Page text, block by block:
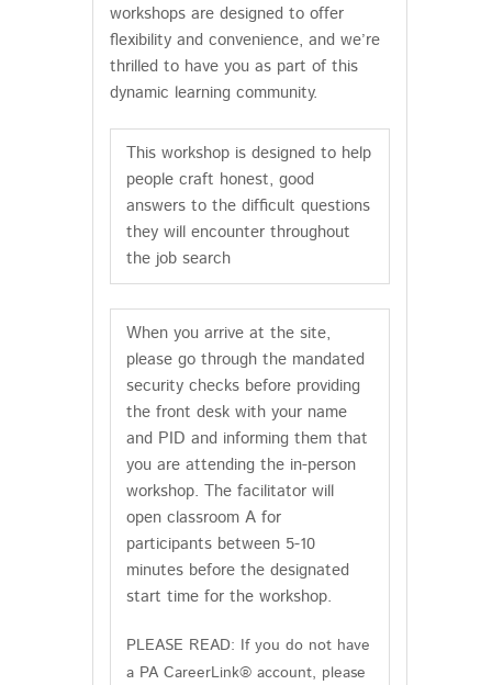
workshops are designed to offer
flexibility and convenience, and we’re
thrilled to have you as part of this
dynamic learning community.
This workshop is designed to help
people craft honest, good
answers to the difficult questions
they will encounter throughout
the job search
When you arrive at the site,
please go through the mandated
security checks before providing
the front desk with your name
and PID and informing them that
you are attending the in-person
workshop. The facilitator will
open classroom A for
participants between 5-10
minutes before the designated
start time for the workshop.
PLEASE READ: If you do not have
a PA CareerLink® account, please